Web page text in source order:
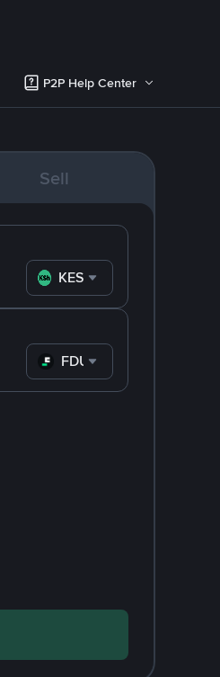
P2P Help Center
Sell
KES
FDUSD